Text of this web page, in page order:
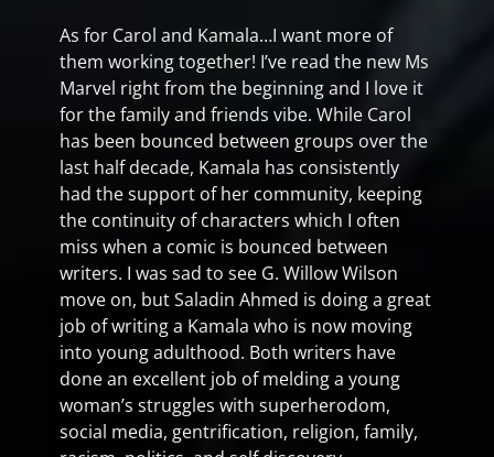
As for Carol and Kamala…I want more of
them working together! I’ve read the new Ms
Marvel right from the beginning and I love it
for the family and friends vibe. While Carol
has been bounced between groups over the
last half decade, Kamala has consistently
had the support of her community, keeping
the continuity of characters which I often
miss when a comic is bounced between
writers. I was sad to see G. Willow Wilson
move on, but Saladin Ahmed is doing a great
job of writing a Kamala who is now moving
into young adulthood. Both writers have
done an excellent job of melding a young
woman’s struggles with superherodom,
social media, gentrification, religion, family,